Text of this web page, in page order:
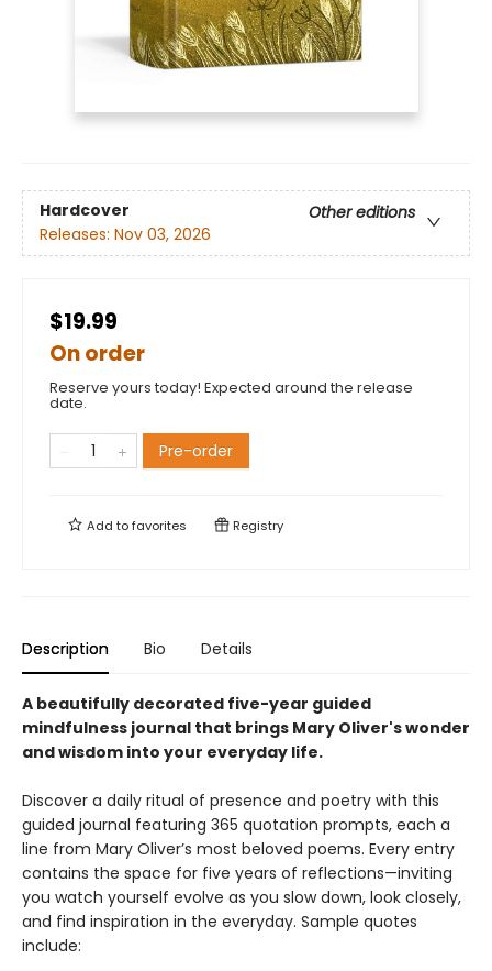
Hardcover
Other editions
Releases: Nov 03, 2026
$19.99
On order
Reserve yours today! Expected around the release
date.
Pre-order
Add tofavorites Registry
Description Bio Details
A beautifully decorated five-year guided
mindfulness journal that brings Mary Oliver's wonder
and wisdom into your everyday life.
Discover a daily ritual of presence and poetry with this
guided journal featuring 365 quotation prompts, each a
line from Mary Oliver’s most beloved poems. Every entry
contains the space for five years of reflections—inviting
you watch yourself evolve as you slow down, look closely,
and find inspiration in the everyday. Sample quotes
include: